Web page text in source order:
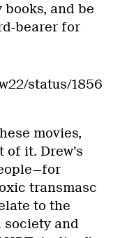
and be
bearer for
status/1856
movies,
it. Drew’s
transmasc
to the
society and